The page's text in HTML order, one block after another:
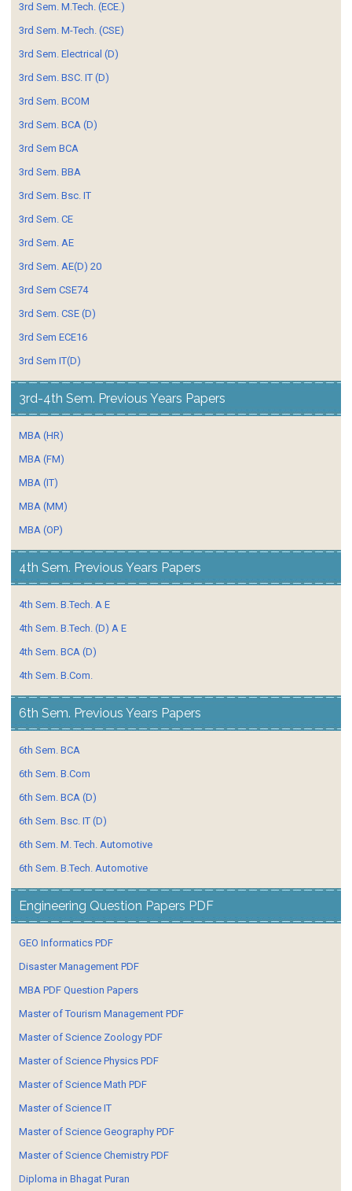
3rd Sem. M.Tech. (ECE.)
3rd Sem. M-Tech. (CSE)
3rd Sem. Electrical (D)
3rd Sem. BSC. IT (D)
3rd Sem. BCOM
3rd Sem. BCA (D)
3rd Sem BCA
3rd Sem. BBA
3rd Sem. Bsc. IT
3rd Sem. CE
3rd Sem. AE
3rd Sem. AE(D) 20
3rd Sem CSE74
3rd Sem. CSE (D)
3rd Sem ECE16
3rd Sem IT(D)
3rd-4th Sem. Previous Years Papers
MBA (HR)
MBA (FM)
MBA (IT)
MBA (MM)
MBA (OP)
4th Sem. Previous Years Papers
4th Sem. B.Tech. A E
4th Sem. B.Tech. (D) A E
4th Sem. BCA (D)
4th Sem. B.Com.
6th Sem. Previous Years Papers
6th Sem. BCA
6th Sem. B.Com
6th Sem. BCA (D)
6th Sem. Bsc. IT (D)
6th Sem. M. Tech. Automotive
6th Sem. B.Tech. Automotive
Engineering Question Papers PDF
GEO Informatics PDF
Disaster Management PDF
MBA PDF Question Papers
Master of Tourism Management PDF
Master of Science Zoology PDF
Master of Science Physics PDF
Master of Science Math PDF
Master of Science IT
Master of Science Geography PDF
Master of Science Chemistry PDF
Diploma in Bhagat Puran